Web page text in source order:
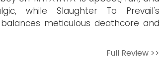
while Slaughter To Prevail's
meticulous deathcore and
Full Review >>